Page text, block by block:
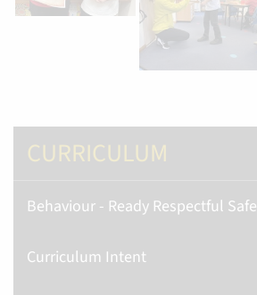
CURRICULUM
Behaviour - Ready Respectful Safe
Curriculum Intent